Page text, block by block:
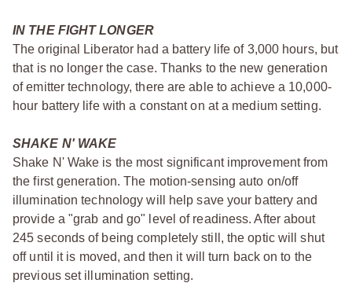
IN THE FIGHT LONGER
The original Liberator had a battery life of 3,000 hours, but
that is no longer the case. Thanks to the new generation
of emitter technology, there are able to achieve a 10,000-
hour battery life with a constant on at a medium setting.
SHAKE N' WAKE
Shake N' Wake is the most significant improvement from
the first generation. The motion-sensing auto on/off
illumination technology will help save your battery and
provide a "grab and go" level of readiness. After about
245 seconds of being completely still, the optic will shut
off until it is moved, and then it will turn back on to the
previous set illumination setting.